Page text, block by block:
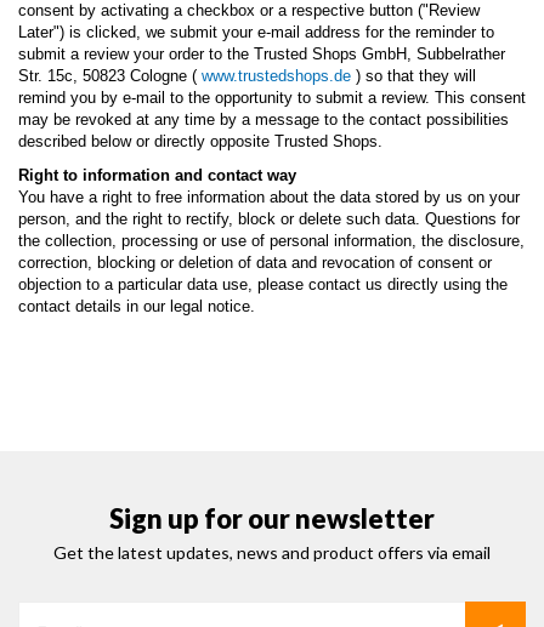
consent by activating a checkbox or a respective button ("Review
Later") is clicked, we submit your e-mail address for the reminder to
submit a review your order to the Trusted Shops GmbH, Subbelrather
Str. 15c, 50823 Cologne ( www.trustedshops.de ) so that they will
remind you by e-mail to the opportunity to submit a review. This consent
may be revoked at any time by a message to the contact possibilities
described below or directly opposite Trusted Shops.
Right to information and contact way
You have a right to free information about the data stored by us on your
person, and the right to rectify, block or delete such data. Questions for
the collection, processing or use of personal information, the disclosure,
correction, blocking or deletion of data and revocation of consent or
objection to a particular data use, please contact us directly using the
contact details in our legal notice.
Sign up for our newsletter
Get the latest updates, news and product offers via email